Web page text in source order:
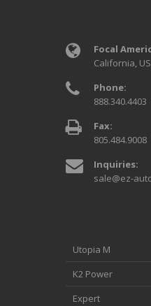
Focal
California,
Phone:
888.340.4403
Fax:
805.484.9008
Inquiries:
sale@ez-
Utopia M
K2 Power
Expert